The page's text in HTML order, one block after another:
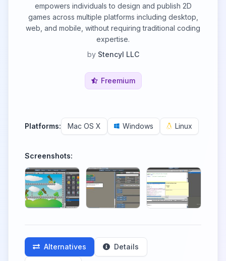
empowers individuals to design and publish 2D
games across multiple platforms including desktop,
web, and mobile, without requiring traditional coding
expertise.
by Stencyl LLC
Freemium
Platforms: Mac OS X Windows Linux
Screenshots:
Alternatives Details